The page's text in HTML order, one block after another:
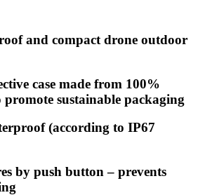
and compact drone outdoor
case made from 100%
sustainable packaging
(according to IP67
by push button – prevents